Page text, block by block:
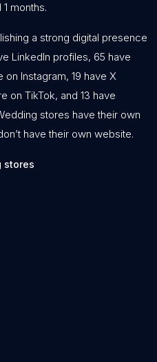
months.
a strong digital presence
LinkedIn profiles, 65 have
Instagram, 19 have X
on TikTok, and 13 have
stores have their own
have their own website.
stores